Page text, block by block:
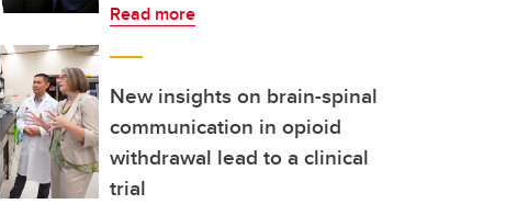
Read more
New insights on brain-spinal
communication in opioid
withdrawal lead to a clinical
trial